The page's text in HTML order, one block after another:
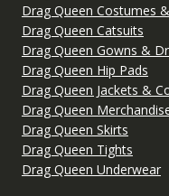
Drag Queen Costumes
Drag Queen Catsuits
Drag Queen Gowns &
Drag Queen Hip Pads
Drag Queen Jackets &
Drag Queen
Drag Queen Skirts
Drag Queen Tights
Drag Queen Underwear